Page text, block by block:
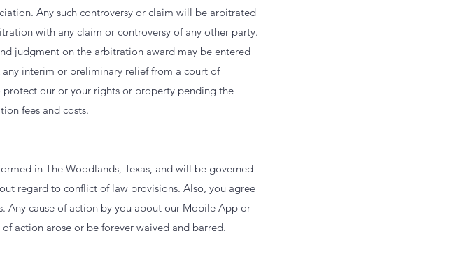
Any such controversy or claim will be arbitrated
with any claim or controversy of any other party.
judgment on the arbitration award may be entered
interim or preliminary relief from a court of
protect our or your rights or property pending the
fees and costs.
in The Woodlands, Texas, and will be governed
regard to conflict of law provisions. Also, you agree
Any cause of action by you about our Mobile App or
action arose or be forever waived and barred.